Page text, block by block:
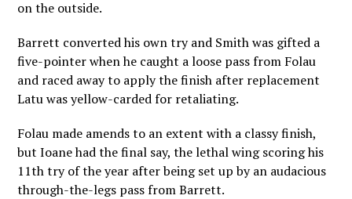
on the outside.
Barrett converted his own try and Smith was gifted a
five-pointer when he caught a loose pass from Folau
and raced away to apply the finish after replacement
Latu was yellow-carded for retaliating.
Folau made amends to an extent with a classy finish,
but Ioane had the final say, the lethal wing scoring his
11th try of the year after being set up by an audacious
through-the-legs pass from Barrett.